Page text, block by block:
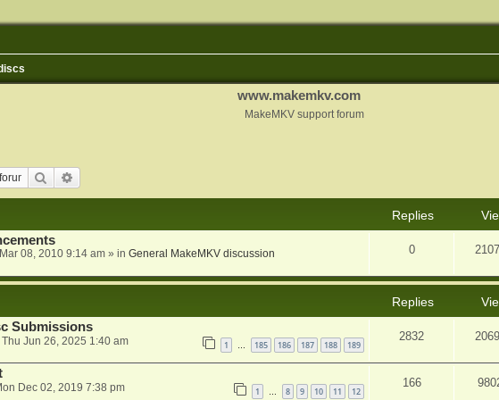
www.makemkv.com
MakeMKV support forum
Search
Replies
08, 2010 9:14 am» in General MakeMKV discussion 0
Replies
Submissions
Thu Jun 26, 2025 1:40 am 1 185 186 187 188 189
2832
Dec 02, 2019 7:38 pm 1 8 9 10 11 12
166